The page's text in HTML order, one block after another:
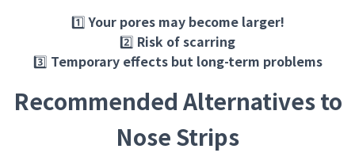
1️⃣Your pores may become larger!
2️⃣ Risk of scarring
3️⃣ Temporary effects but long-term problems
Recommended Alternatives to
Nose Strips